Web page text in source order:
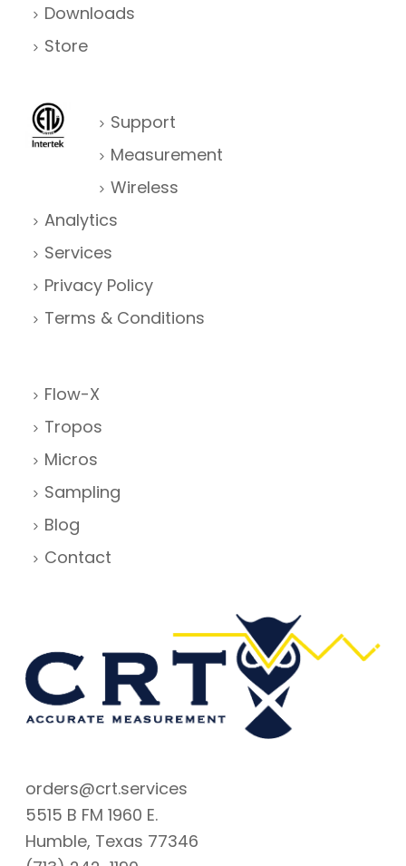
Downloads
Store
Support
Measurement
Wireless
Analytics
Services
Privacy Policy
Terms & Conditions
Flow-X
Tropos
Micros
Sampling
Blog
Contact
orders@crt.services
5515 B FM 1960 E.
Humble, Texas 77346